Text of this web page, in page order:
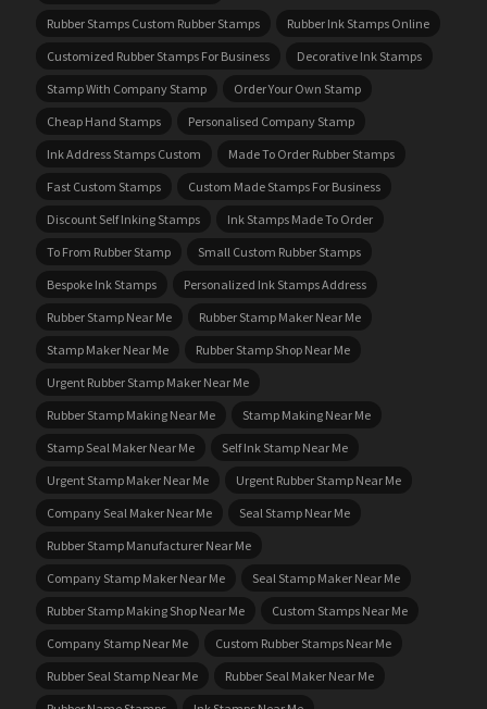
Rubber Stamps Custom Rubber Stamps
Rubber Ink Stamps Online
Customized Rubber Stamps For Business
Decorative Ink Stamps
Stamp With Company Stamp
Order Your Own Stamp
Cheap Hand Stamps
Personalised Company Stamp
Ink Address Stamps Custom
Made To Order Rubber Stamps
Fast Custom Stamps
Custom Made Stamps For Business
Discount Self Inking Stamps
Ink Stamps Made To Order
To From Rubber Stamp
Small Custom Rubber Stamps
Bespoke Ink Stamps
Personalized Ink Stamps Address
Rubber Stamp Near Me
Rubber Stamp Maker Near Me
Stamp Maker Near Me
Rubber Stamp Shop Near Me
Urgent Rubber Stamp Maker Near Me
Rubber Stamp Making Near Me
Stamp Making Near Me
Stamp Seal Maker Near Me
Self Ink Stamp Near Me
Urgent Stamp Maker Near Me
Urgent Rubber Stamp Near Me
Company Seal Maker Near Me
Seal Stamp Near Me
Rubber Stamp Manufacturer Near Me
Company Stamp Maker Near Me
Seal Stamp Maker Near Me
Rubber Stamp Making Shop Near Me
Custom Stamps Near Me
Company Stamp Near Me
Custom Rubber Stamps Near Me
Rubber Seal Stamp Near Me
Rubber Seal Maker Near Me